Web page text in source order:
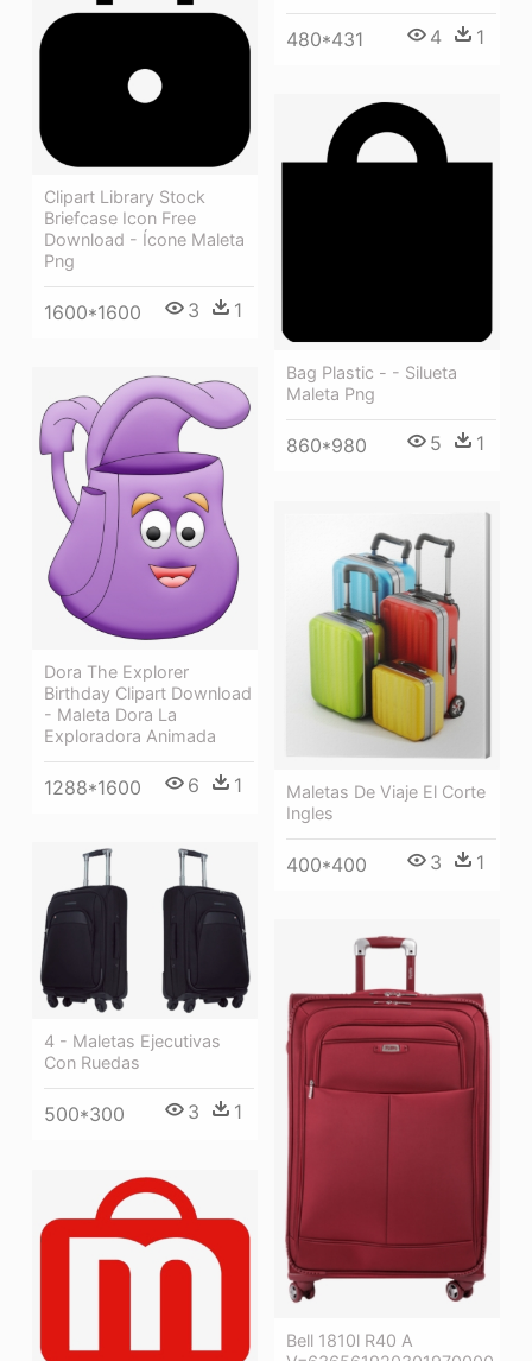
480*431 4 1
Clipart Library Stock
Briefcase Icon Free
Download - Ícone Maleta
Png
1600*1600 3 1
Bag Plastic - - Silueta
Maleta Png
860*980 5 1
Dora The Explorer
Birthday Clipart Download
- Maleta Dora La
Exploradora Animada
1288*1600 6 1
Maletas De Viaje El Corte
Ingles
400*400 3 1
4 - Maletas Ejecutivas
Con Ruedas
500*300 3 1
Bell 1810l R40 A